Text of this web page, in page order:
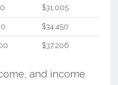
$31,005
$34,450
$37,206
and income